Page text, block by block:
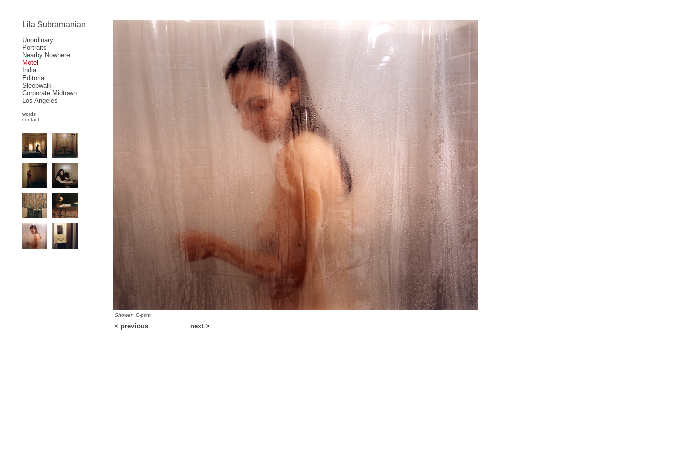
Lila Subramanian
Unordinary
Portraits
Nearby Nowhere
Motel
India
Editorial
Sleepwalk
Corporate Midtown
Los Angeles
words
contact
Shower, C-print
< previous next >